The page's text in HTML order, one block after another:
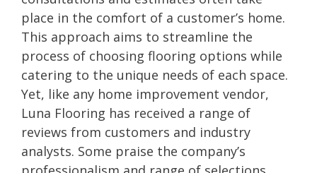
place in the comfort of a customer’s home.
This approach aims to streamline the
process of choosing flooring options while
catering to the unique needs of each space.
Yet, like any home improvement vendor,
Luna Flooring has received a range of
reviews from customers and industry
analysts. Some praise the company’s